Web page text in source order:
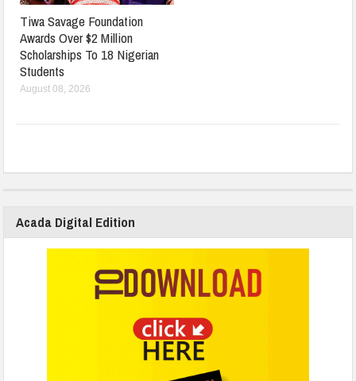
Tiwa Savage Foundation
Awards Over $2 Million
Scholarships To 18 Nigerian
Students
August 08, 2026
Acada Digital Edition